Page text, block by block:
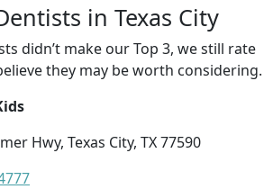
in Texas City
didn’t make our Top 3, we still rate
they may be worth considering.
Hwy, Texas City, TX 77590